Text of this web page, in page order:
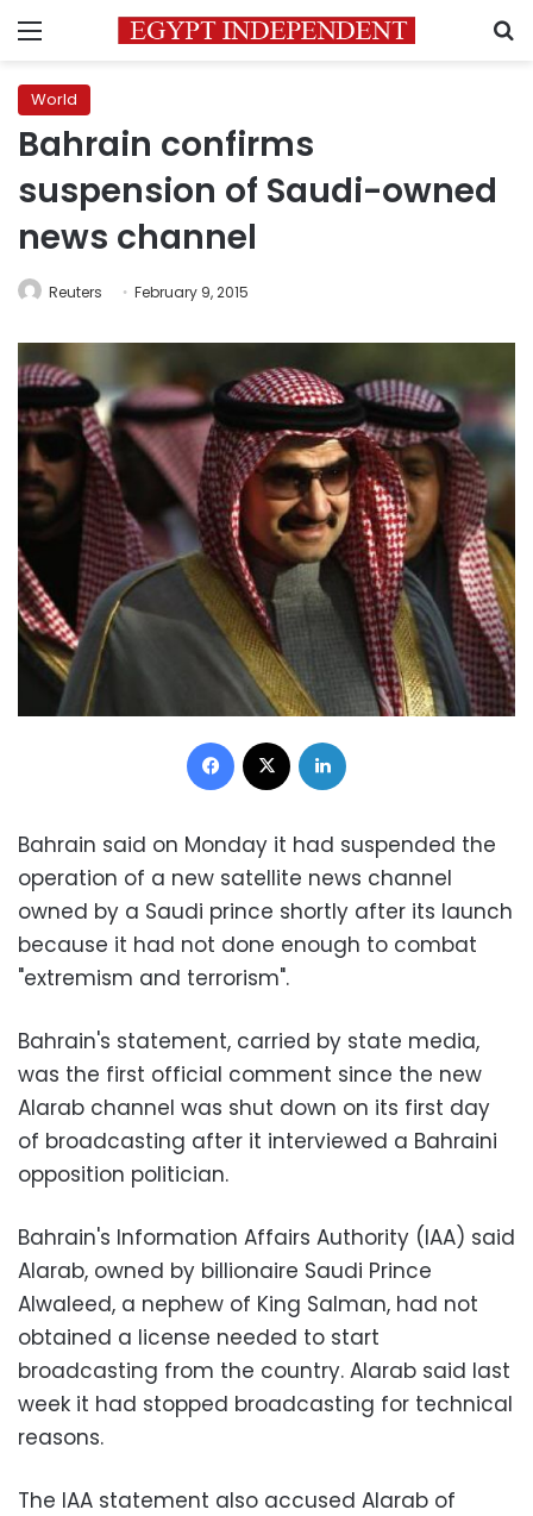
Menu
World
Bahrain confirms
suspension of Saudi-owned
news channel
Reuters February 9, 2015
Facebook
Bahrain said on Monday it had suspended the
operation of a new satellite news channel
owned by a Saudi prince shortly after its launch
because it had not done enough to combat
"extremism and terrorism".
Bahrain's statement, carried by state media,
was the first official comment since the new
Alarab channel was shut down on its first day
of broadcasting after it interviewed a Bahraini
opposition politician.
Bahrain's Information Affairs Authority (IAA) said
Alarab, owned by billionaire Saudi Prince
Alwaleed, a nephew of King Salman, had not
obtained a license needed to start
broadcasting from the country. Alarab said last
week it had stopped broadcasting for technical
reasons.
The IAA statement also accused Alarab of